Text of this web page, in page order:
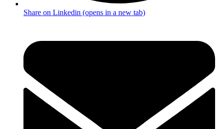
Share on Linkedin (opens in a new tab)